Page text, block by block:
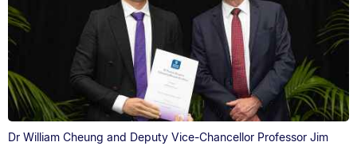
Dr William Cheung and Deputy Vice-Chancellor Professor Jim